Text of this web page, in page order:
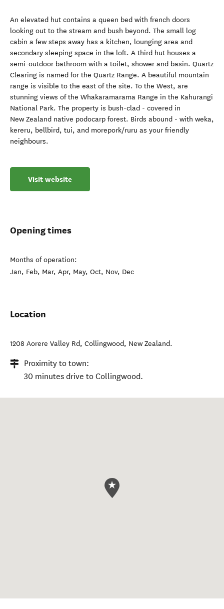
An elevated hut contains a queen bed with french doors
looking out to the stream and bush beyond. The small log
cabin a few steps away has a kitchen, lounging area and
secondary sleeping space in the loft. A third hut houses a
semi-outdoor bathroom with a toilet, shower and basin. Quartz
Clearing is named for the Quartz Range. A beautiful mountain
range is visible to the east of the site. To the West, are
stunning views of the Whakaramarama Range in the Kahurangi
National Park. The property is bush-clad - covered in
New Zealand native podocarp forest. Birds abound - with weka,
kereru, bellbird, tui, and morepork/ruru as your friendly
neighbours.
Visit website
Opening times
Months of operation:
Jan, Feb, Mar, Apr, May, Oct, Nov, Dec
Location
1208 Aorere Valley Rd, Collingwood, New Zealand.
Proximity to town:
30 minutes drive to Collingwood.